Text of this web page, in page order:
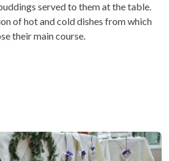
served to them at the table.
of hot and cold dishes from which
their main course.